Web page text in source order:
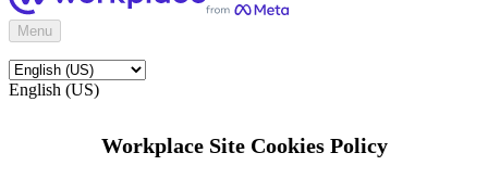
Menu
English (US)
Workplace Site Cookies Policy